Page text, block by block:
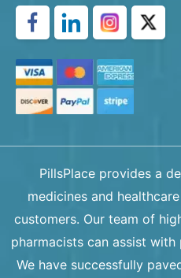
PillsPlace provides a
medicines and
customers. Our team of
pharmacists can assist
We have successfully